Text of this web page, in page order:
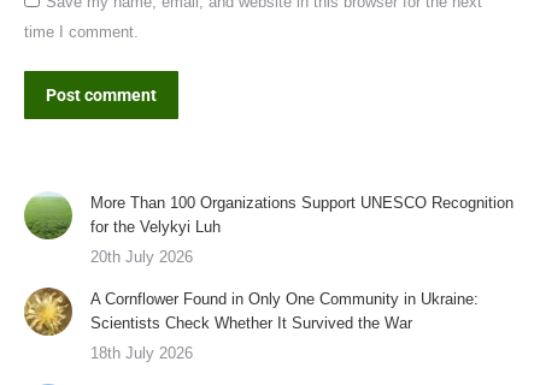
time I comment.
Post comment
More Than 100 Organizations Support UNESCO Recognition
for the Velykyi Luh
20th July 2026
A Cornflower Found in Only One Community in Ukraine:
Scientists Check Whether It Survived the War
18th July 2026